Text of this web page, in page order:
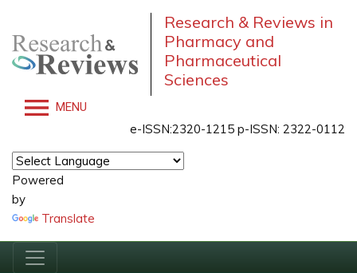
Research & Reviews in
Pharmacy and
Pharmaceutical
Sciences
MENU
e-ISSN:2320-1215 p-ISSN: 2322-0112
Powered
by
Translate